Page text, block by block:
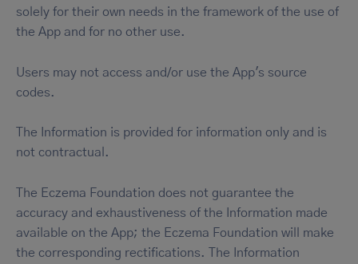
solely for their own needs in the framework of the use of
the App and for no other use.
Users may not access and/or use the App's source
codes.
The Information is provided for information only and is
not contractual.
The Eczema Foundation does not guarantee the
accuracy and exhaustiveness of the Information made
available on the App; the Eczema Foundation will make
the corresponding rectifications. The Information